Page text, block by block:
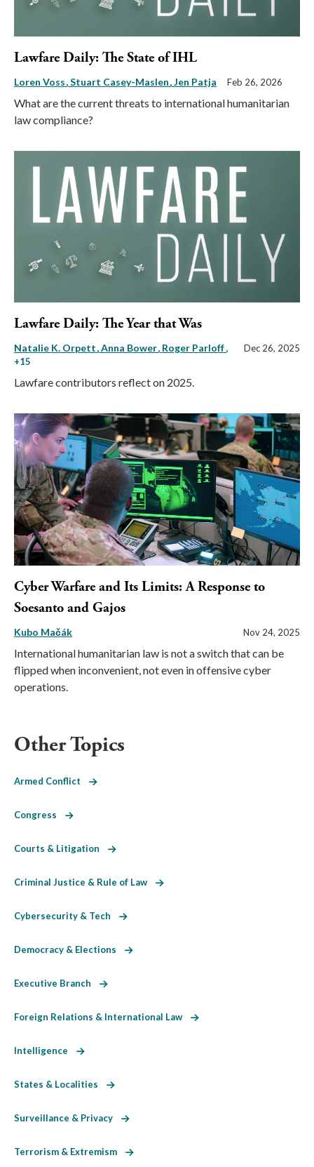
Lawfare Daily: The State of IHL
Loren Voss Stuart Casey-Maslen Jen Patja Feb 26, 2026
What are the current threats to international humanitarian
law compliance?
Lawfare Daily: The Year that Was
Natalie K. Orpett Anna Bower Roger Parloff,
+15
Dec 26, 2025
Lawfare contributors reflect on 2025.
Cyber Warfare and Its Limits: A Response to
Soesanto and Gajos
Kubo Mačák Nov 24, 2025
International humanitarian law is not a switch that can be
flipped when inconvenient, not even in offensive cyber
operations.
Other Topics
Armed Conflict
Congress
Courts & Litigation
Criminal Justice & Rule of Law
Cybersecurity & Tech
Democracy & Elections
Executive Branch
Foreign Relations & International Law
Intelligence
States & Localities
Surveillance & Privacy
Terrorism & Extremism